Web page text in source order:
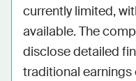
currently limited,
available. The
disclose detailed
traditional earnings